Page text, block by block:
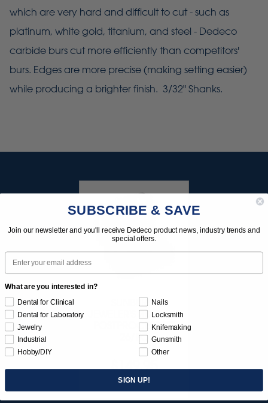
which are very hard and difficult to cut - such as
platinum, white gold, titanium, and steel - Dedeco
carbide burs cut more efficiently than competitors'
burs. Edges are more precise (making setting easier)
while producing a brighter finish. 3/32" Shanks.
SUNBURST
JEWELER'S 3D PRINT
POSTPROCESS KIT
26/PC
$149.95
Item 3755
SUBSCRIBE & SAVE
Join our newsletter and you'll receive Dedeco product news, industry trends and
special offers.
Email
What are you interested in?
Dental for Clinical
Dental for Laboratory
Jewelry
Industrial
Hobby/DIY
Nails
Locksmith
Knifemaking
Gunsmith
Other
SIGN UP!